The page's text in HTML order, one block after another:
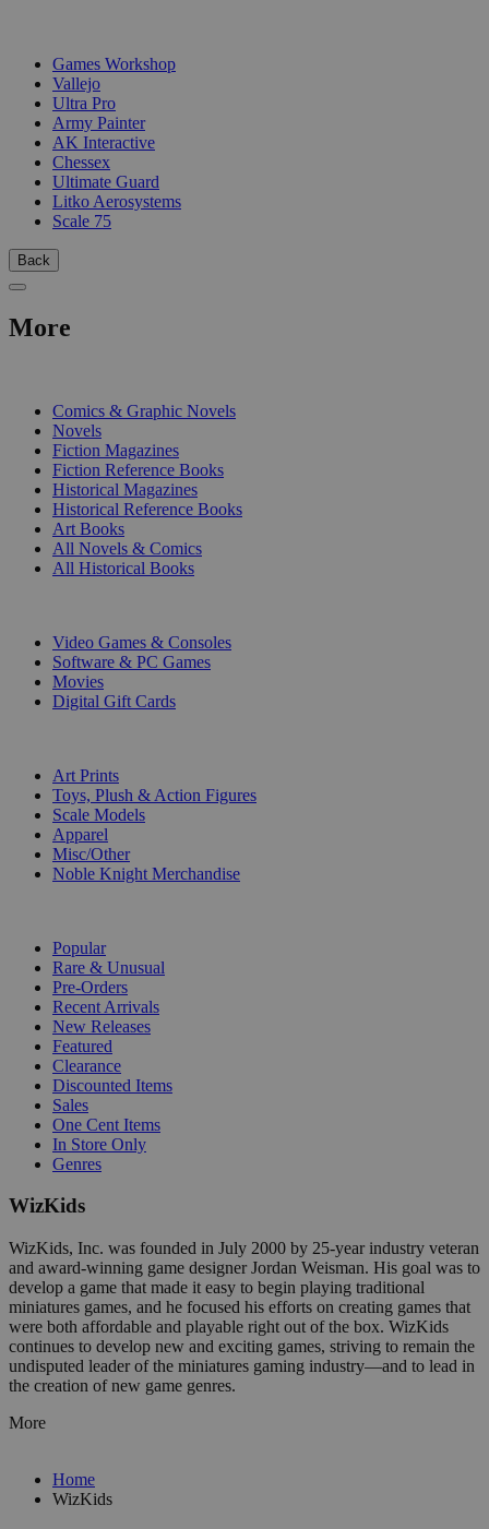
Games Workshop
Vallejo
Ultra Pro
Army Painter
AK Interactive
Chessex
Ultimate Guard
Litko Aerosystems
Scale 75
Back
More
Comics & Graphic Novels
Novels
Fiction Magazines
Fiction Reference Books
Historical Magazines
Historical Reference Books
Art Books
All Novels & Comics
All Historical Books
Video Games & Consoles
Software & PC Games
Movies
Digital Gift Cards
Art Prints
Toys, Plush & Action Figures
Scale Models
Apparel
Misc/Other
Noble Knight Merchandise
Popular
Rare & Unusual
Pre-Orders
Recent Arrivals
New Releases
Featured
Clearance
Discounted Items
Sales
One Cent Items
In Store Only
Genres
WizKids
WizKids, Inc. was founded in July 2000 by 25-year industry veteran
and award-winning game designer Jordan Weisman. His goal was to
develop a game that made it easy to begin playing traditional
miniatures games, and he focused his efforts on creating games that
were both affordable and playable right out of the box. WizKids
continues to develop new and exciting games, striving to remain the
undisputed leader of the miniatures gaming industry—and to lead in
the creation of new game genres.
More
Home
WizKids